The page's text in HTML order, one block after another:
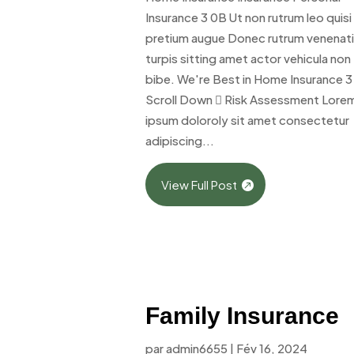
Insurance 3 0B Ut non rutrum leo quisi
pretium augue Donec rutrum
turpis sitting amet actor vehicula non
bibe. We're Best in Home Insurance 3
Scroll Down  Risk Assessment
ipsum doloroly sit amet consectetur
adipiscing...
View Full Post
Family Insurance
paradmin6655 | Fév 16, 2024